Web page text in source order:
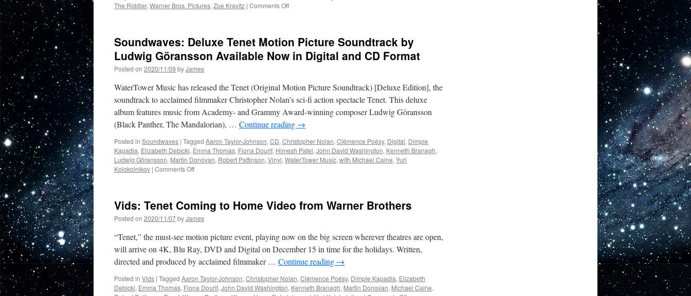
The Riddler, Warner Bros. Pictures, Zoe Kravitz | Comments Offon
Releases
the
First
The
Batman
by
Michael
Soundwaves: Deluxe Tenet Motion Picture Soundtrack by
Ludwig Göransson Available Now in Digital and CD Format
Posted on 2020/11/09 byJames
WaterTower Music has released the Tenet (Original Motion Picture Soundtrack) [Deluxe Edition], the
soundtrack to acclaimed filmmaker Christopher Nolan’s sci-fi action spectacle Tenet. This deluxe
album features music from Academy- and Grammy Award-winning composer Ludwig Göransson
(Black Panther, The Mandalorian), … Continue reading →
Posted in Soundwaves | Tagged Aaron Taylor-Johnson, CD, Christopher Nolan, Clémence Poésy, Digital, Dimple
Kapadia, Elizabeth Debicki, Emma Thomas, Fiona Dourif, Himesh Patel, John David Washington, Kenneth Branagh,
Ludwig Göransson, Martin Donovan, Robert Pattinson, Vinyl, WaterTower Music, with Michael Caine, Yuri
Kolokolnikov | Comments Offon
Motion
Picture
Soundtrack
by
Ludwig
Göransson
Available
in
Digital
Vids: Tenet Coming to Home Video from Warner Brothers
Posted on 2020/11/07byJames
“Tenet,” the must-see motion picture event, playing now on the big screen wherever theatres are open,
will arrive on 4K, Blu Ray, DVD and Digital on December 15 in time for the holidays. Written,
directed and produced by acclaimed filmmaker … Continue reading →
Posted in Vids | Tagged Aaron Taylor-Johnson, Christopher Nolan, Clémence Poésy, Dimple Kapadia, Elizabeth
Debicki, Emma Thomas, Fiona Dourif, John David Washington, Kenneth Branagh, Martin Donovan, Michael Caine,